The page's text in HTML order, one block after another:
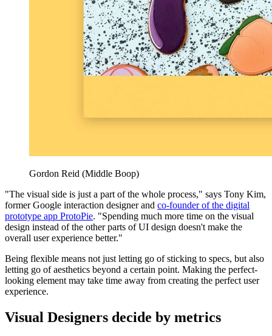
Gordon Reid (Middle Boop)
"The visual side is just a part of the whole process," says Tony Kim,
former Google interaction designer and co-founder of the digital
prototype app ProtoPie. "Spending much more time on the visual
design instead of the other parts of UI design doesn't make the
overall user experience better."
Being flexible means not just letting go of sticking to specs, but also
letting go of aesthetics beyond a certain point. Making the perfect-
looking element may take time away from creating the perfect user
experience.
Visual Designers decide by metrics